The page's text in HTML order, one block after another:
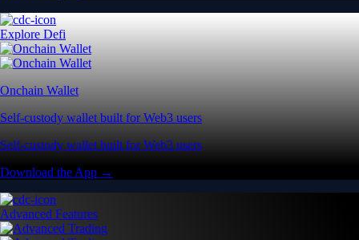
Explore Defi
Onchain Wallet
Self-custody wallet built for Web3 users
Self-custody wallet built for Web3 users
Download the App →
Advanced Features